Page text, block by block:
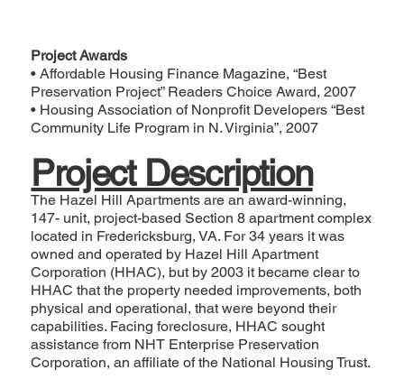
Project Awards
• Affordable Housing Finance Magazine, “Best
Preservation Project” Readers Choice Award, 2007
• Housing Association of Nonprofit Developers “Best
Community Life Program in N. Virginia”, 2007
Project Description
The Hazel Hill Apartments are an award-winning,
147- unit, project-based Section 8 apartment complex
located in Fredericksburg, VA. For 34 years it was
owned and operated by Hazel Hill Apartment
Corporation (HHAC), but by 2003 it became clear to
HHAC that the property needed improvements, both
physical and operational, that were beyond their
capabilities. Facing foreclosure, HHAC sought
assistance from NHT Enterprise Preservation
Corporation, an affiliate of the National Housing Trust.